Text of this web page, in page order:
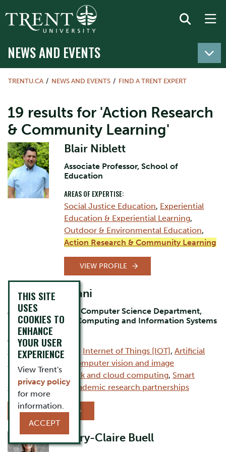
NEWS AND EVENTS
TRENTU.CA NEWS AND EVENTS FIND A TRENT EXPERT
19 results for 'Action Research
& Community Learning'
Blair Niblett
Associate Professor, School of
Education
AREAS OF EXPERTISE:
Social Justice Education, Experiential
Education & Experiential Learning,
Outdoor & Environmental Education,
Action Research & Community Learning
VIEW PROFILE
Dr. Bilal Momani
Assistant Professor Computer Science Department,
Durham Campus, Computing and Information Systems
AREAS OF EXPERTISE:
Computer Science Internet of Things [IOT], Artificial
Computer vision and image
processing, Network and cloud computing, Smart
Cities,Industry–academic research partnerships
VIEW PROFILE
Mary-Claire Buell
THIS SITE
USES
COOKIES TO
ENHANCE
YOUR USER
EXPERIENCE
View Trent's
privacy policy
for more
information.
ACCEPT